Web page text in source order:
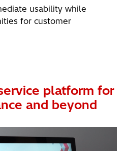
usability while
for customer
platform for
and beyond